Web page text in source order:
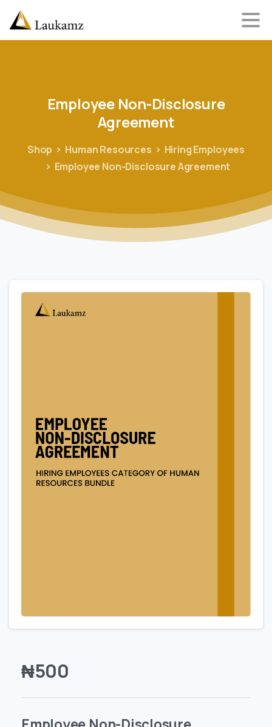
Employee Non-Disclosure
Agreement
Shop Human Resources
Hiring Employees
Employee Non-Disclosure Agreement
₦500